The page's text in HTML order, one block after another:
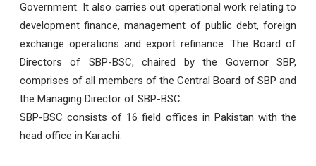
Government. It also carries out operational work relating to
development finance, management of public debt, foreign
exchange operations and export refinance. The Board of
Directors of SBP-BSC, chaired by the Governor SBP,
comprises of all members of the Central Board of SBP and
the Managing Director of SBP-BSC.
SBP-BSC consists of 16 field offices in Pakistan with the
head office in Karachi.